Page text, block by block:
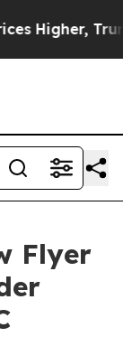
Trump
Flyer